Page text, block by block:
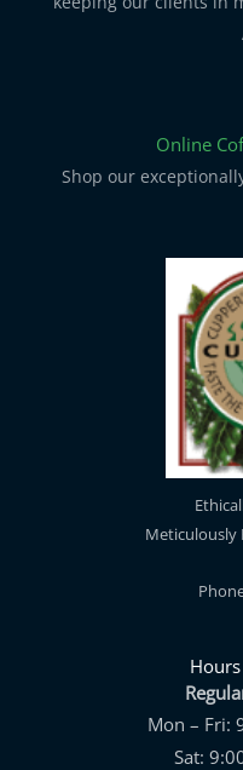
Online
Shop our
Meticulously
Mon – Fri:
Sat: